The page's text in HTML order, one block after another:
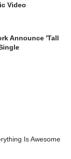
Video
Announce 'Tall
Is Awesome